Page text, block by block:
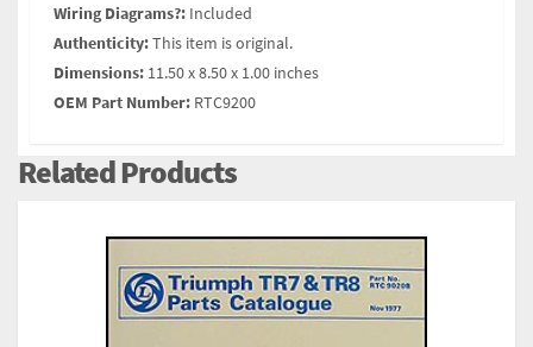
Wiring Diagrams?: Included
Authenticity:This item is original.
Dimensions: 11.50 x 8.50 x 1.00 inches
OEM Part Number: RTC9200
Related Products